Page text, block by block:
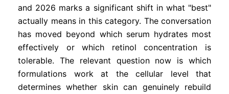
and 2026 marks a significant shift in what "best"
actually means in this category. The conversation
has moved beyond which serum hydrates most
effectively or which retinol concentration is
tolerable. The relevant question now is which
formulations work at the cellular level that
determines whether skin can genuinely rebuild